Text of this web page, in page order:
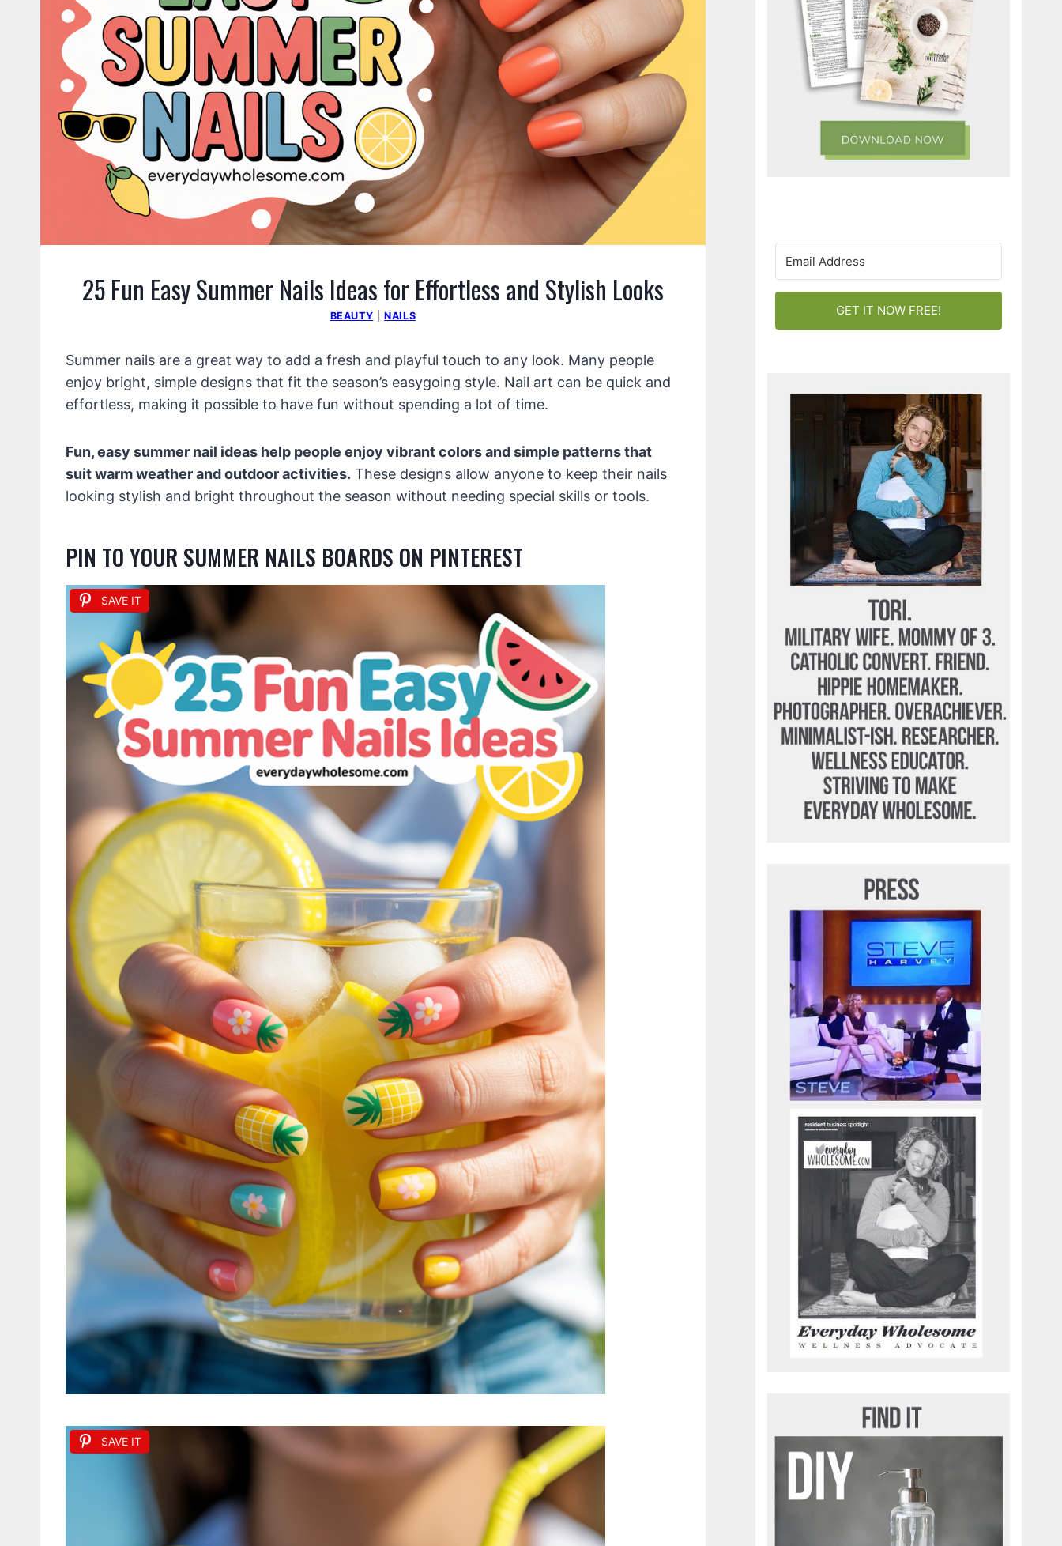
25 Fun Easy Summer Nails Ideas for Effortless and Stylish Looks
BEAUTY |NAILS
Summer nails are a great way to add a fresh and playful touch to any look. Many people
enjoy bright, simple designs that fit the season’s easygoing style. Nail art can be quick and
effortless, making it possible to have fun without spending a lot of time.
Fun, easy summer nail ideas help people enjoy vibrant colors and simple patterns that
suit warm weather and outdoor activities. These designs allow anyone to keep their nails
looking stylish and bright throughout the season without needing special skills or tools.
PIN TO YOUR SUMMER NAILS BOARDS ON PINTEREST
SAVE IT
SAVE IT
GET IT NOW FREE!